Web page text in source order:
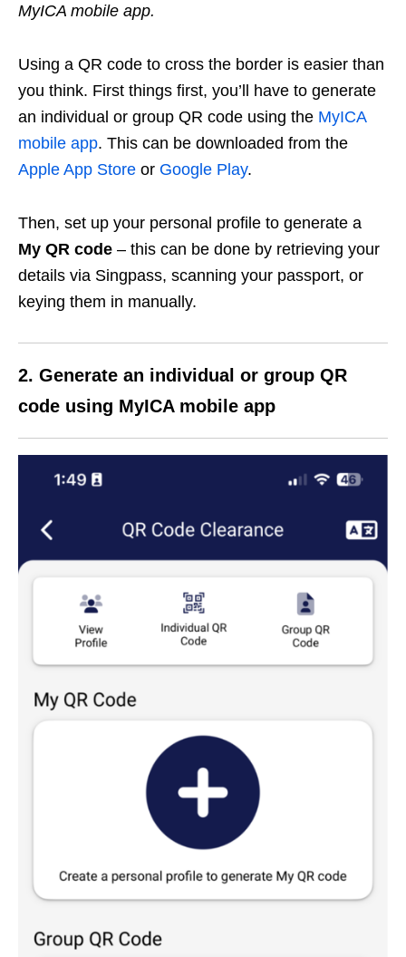
MyICA mobile app.
Using a QR code to cross the border is easier than
you think. First things first, you’ll have to generate
an individual or group QR code using the MyICA
mobile app. This can be downloaded from the
Apple App Store or Google Play.
Then, set up your personal profile to generate a
My QR code – this can be done by retrieving your
details via Singpass, scanning your passport, or
keying them in manually.
2. Generate an individual or group QR
code using MyICA mobile app